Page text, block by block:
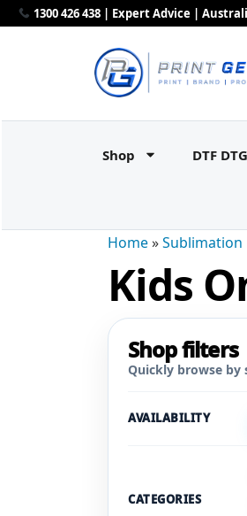
1300 426 438 | Expert Advice |
Shop DTF
Home»Sublimation
Kids
Shop filters
Quickly browse by
AVAILABILITY
CATEGORIES